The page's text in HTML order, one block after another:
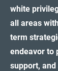
white
all areas
term
endeavor to
support,